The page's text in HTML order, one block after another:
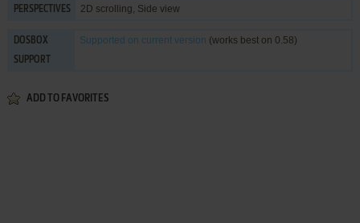
PERSPECTIVES 2D scrolling, Side view
DOSBOX
SUPPORT
Supported on current version (works best on 0.58)
ADD TO FAVORITES